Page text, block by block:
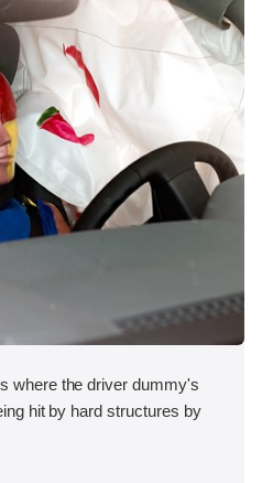
where the driver dummy's
hit by hard structures by